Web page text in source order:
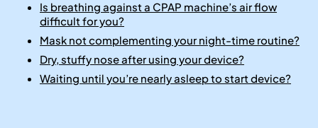
Is breathing against a CPAP machine’s air flow
difficult for you?
Mask not complementing your night-time routine?
Dry, stuffy nose after using your device?
Waiting until you’re nearly asleep to start device?